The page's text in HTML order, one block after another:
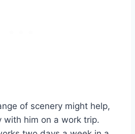
of scenery might help,
with him on a work trip.